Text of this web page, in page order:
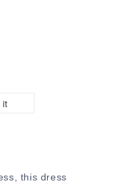
it
this dress